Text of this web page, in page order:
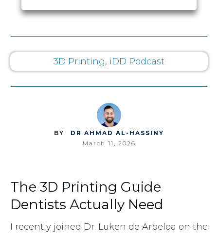
3D Printing, iDD Podcast
BY
DR AHMAD AL-HASSINY
March 11, 2026
The 3D Printing Guide
Dentists Actually Need
I recently joined Dr. Luken de Arbeloa on the